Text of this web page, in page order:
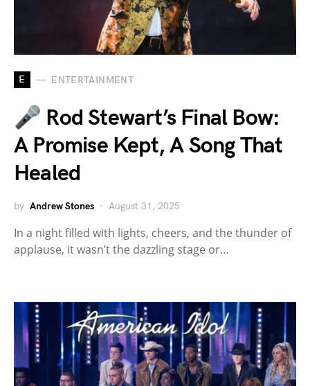
E ENTERTAINMENT
🎤 Rod Stewart’s Final Bow:
A Promise Kept, A Song That
Healed
by Andrew Stones August 31, 2025
In a night filled with lights, cheers, and the thunder of
applause, it wasn’t the dazzling stage or…